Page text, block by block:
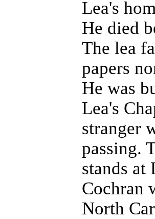
Lea's
He died
The lea
papers
He was
Lea's
stranger
passing.
stands at
Cochran
North